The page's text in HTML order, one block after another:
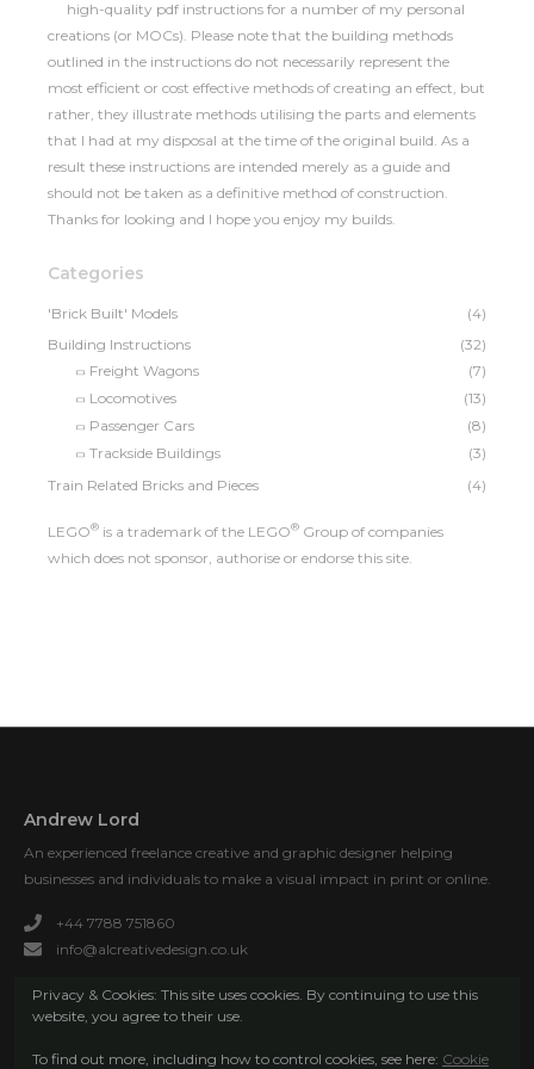
high-quality pdf instructions for a number of my personal
creations (or MOCs). Please note that the building methods
outlined in the instructions do not necessarily represent the
most efficient or cost effective methods of creating an effect, but
rather, they illustrate methods utilising the parts and elements
that I had at my disposal at the time of the original build. As a
result these instructions are intended merely as a guide and
should not be taken as a definitive method of construction.
Thanks for looking and I hope you enjoy my builds.
Categories
'Brick Built' Models
(4)
Building Instructions
(32)
Freight Wagons
(7)
Locomotives
(13)
Passenger Cars
(8)
Trackside Buildings
(3)
Train Related Bricks and Pieces
(4)
LEGO® is a trademark of the LEGO® Group of companies
which does not sponsor, authorise or endorse this site.
Andrew Lord
An experienced freelance creative and graphic designer helping
businesses and individuals to make a visual impact in print or online.
+44 7788 751860
info@alcreativedesign.co.uk
Privacy & Cookies: This site uses cookies. By continuing to use this
website, you agree to their use.
To find out more, including how to control cookies, see here: Cookie